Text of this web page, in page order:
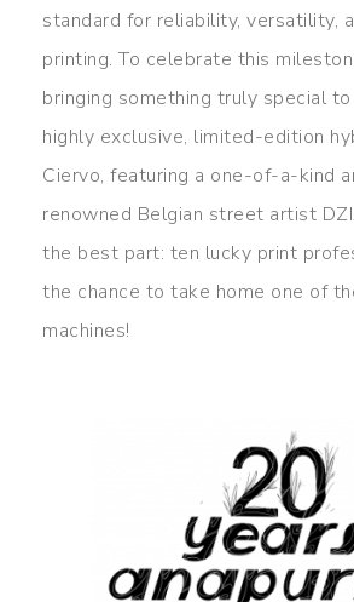
standard for reliability, versatility,
printing. To celebrate this
bringing something truly special
highly exclusive, limited-edition
Ciervo, featuring a one-of-a-kind
renowned Belgian street artist
the best part: ten lucky print
the chance to take home one of
machines!